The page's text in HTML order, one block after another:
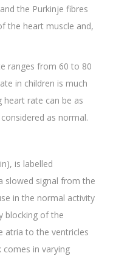
the Purkinje fibres
the heart muscle and,
ranges from 60 to 80
in children is much
rate can be as
as normal.
is labelled
slowed signal from the
in the normal activity
blocking of the
atria to the ventricles
comes in varying